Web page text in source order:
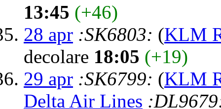
13:45 (+46)
28 apr :SK6803: (KLM
decolare 18:05 (+19)
29 apr :SK6799: (KLM
Delta Air Lines